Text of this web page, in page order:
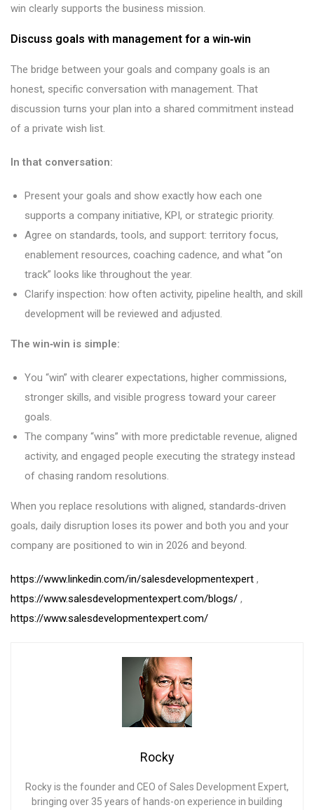
win clearly supports the business mission.
Discuss goals with management for a win‑win
The bridge between your goals and company goals is an
honest, specific conversation with management. That
discussion turns your plan into a shared commitment instead
of a private wish list.
In that conversation:
Present your goals and show exactly how each one
supports a company initiative, KPI, or strategic priority.
Agree on standards, tools, and support: territory focus,
enablement resources, coaching cadence, and what “on
track” looks like throughout the year.
Clarify inspection: how often activity, pipeline health, and skill
development will be reviewed and adjusted.
The win‑win is simple:
You “win” with clearer expectations, higher commissions,
stronger skills, and visible progress toward your career
goals.
The company “wins” with more predictable revenue, aligned
activity, and engaged people executing the strategy instead
of chasing random resolutions.
When you replace resolutions with aligned, standards‑driven
goals, daily disruption loses its power and both you and your
company are positioned to win in 2026 and beyond.
https://www.linkedin.com/in/salesdevelopmentexpert ,
https://www.salesdevelopmentexpert.com/blogs/ ,
https://www.salesdevelopmentexpert.com/
Rocky
Rocky is the founder and CEO of Sales Development Expert,
bringing over 35 years of hands-on experience in building